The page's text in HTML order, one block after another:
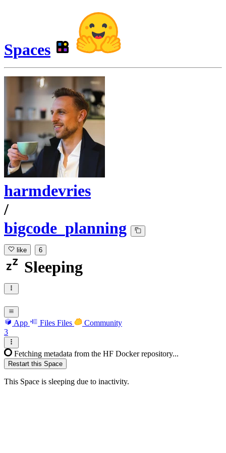
Spaces
harmdevries
/
bigcode_planning
like 6
Sleeping
App Files Files
Community
3
Fetching metadata from the HF Docker repository...
Restart this Space
This Space is sleeping due to inactivity.